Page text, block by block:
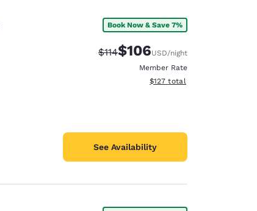
Book Now & Save 7%
Strikethrough Rate:
$114Discounted rate:
$106USD/night
Member Rate
View estimated total details
$127 total
See Availability